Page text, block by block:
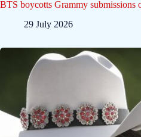
BTS boycotts Grammy submissions
29 July 2026